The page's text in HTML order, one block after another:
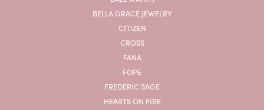
BELLA GRACE JEWELRY
CITIZEN
CROSS
FANA
FOPE
FREDERIC SAGE
HEARTS ON FIRE